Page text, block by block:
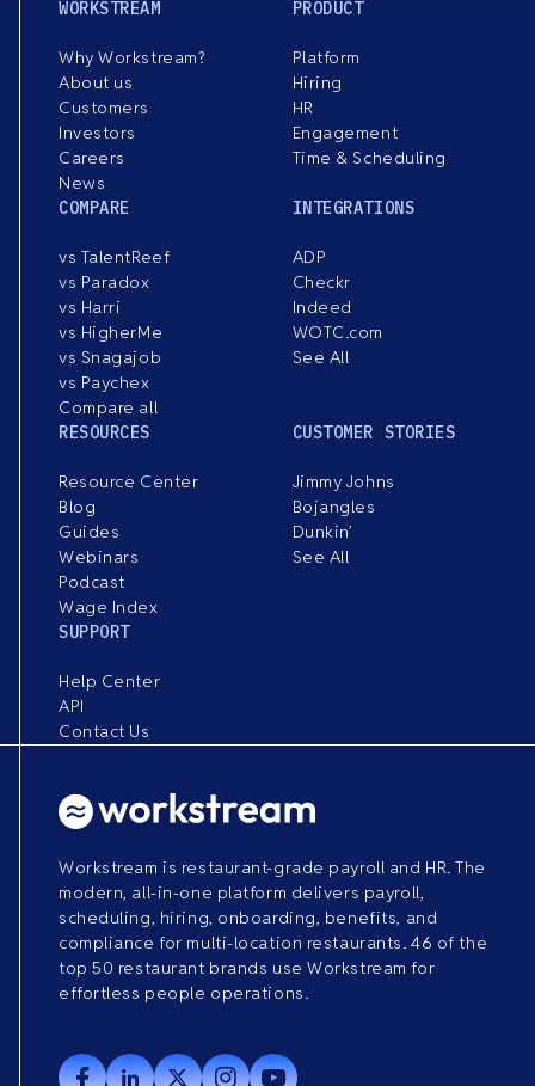
WORKSTREAM
Why Workstream?
About us
Customers
Investors
Careers
News
PRODUCT
Platform
Hiring
HR
Engagement
Time & Scheduling
COMPARE
vs TalentReef
vs Paradox
vs Harri
vs HigherMe
vs Snagajob
vs Paychex
Compare all
INTEGRATIONS
ADP
Checkr
Indeed
WOTC.com
See All
RESOURCES
Resource Center
Blog
Guides
Webinars
Podcast
Wage Index
CUSTOMER STORIES
Jimmy Johns
Bojangles
Dunkin’
See All
SUPPORT
Help Center
API
Contact Us
Workstream is restaurant-grade payroll and HR. The
modern, all-in-one platform delivers payroll,
scheduling, hiring, onboarding, benefits, and
compliance for multi-location restaurants. 46 of the
top 50 restaurant brands use Workstream for
effortless people operations.